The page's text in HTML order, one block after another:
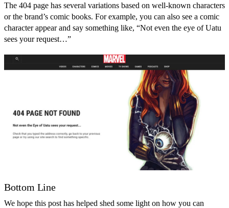
The 404 page has several variations based on well-known characters
or the brand’s comic books. For example, you can also see a comic
character appear and say something like, “Not even the eye of Uatu
sees your request…”
Bottom Line
We hope this post has helped shed some light on how you can